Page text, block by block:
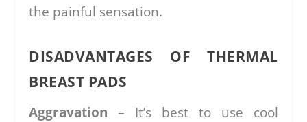
the painful sensation.
DISADVANTAGES OF THERMAL
BREAST PADS
Aggravation – It’s best to use cool